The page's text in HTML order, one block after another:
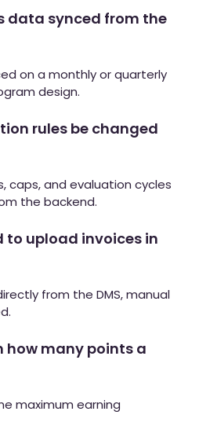
data synced from the
on a monthly or quarterly
design.
rules be changed
caps, and evaluation cycles
the backend.
to upload invoices in
from the DMS, manual
how many points a
maximum earning